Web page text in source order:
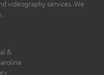
videography services. We
&